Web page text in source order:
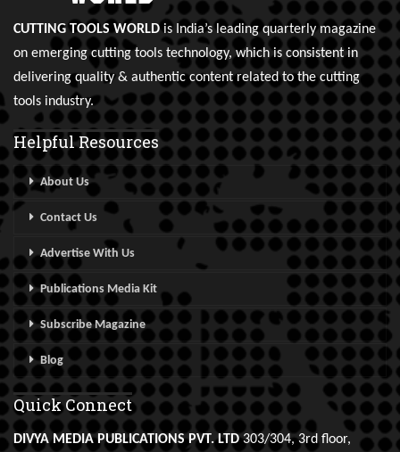
CUTTING TOOLS WORLDis India’s leading quarterly magazine
on emerging cutting tools technology, which is consistent in
delivering quality & authentic content related to the cutting
tools industry.
Helpful Resources
About Us
Contact Us
Advertise With Us
Publications Media Kit
Subscribe Magazine
Blog
Quick Connect
DIVYA MEDIA PUBLICATIONS PVT. LTD303/304, 3rd floor,